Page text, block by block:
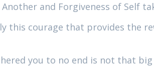
and Forgiveness of Self
this courage that provides the
you to no end is not that big